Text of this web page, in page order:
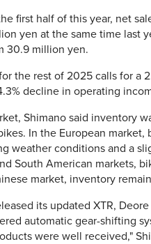
first half of this year, net
yen at the same time last
30.9 million yen.
the rest of 2025 calls for a
decline in operating
Shimano said inventory
In the European
weather conditions and a
South American markets,
market, inventory
its updated XTR,
automatic gear-shifting
were well received,"